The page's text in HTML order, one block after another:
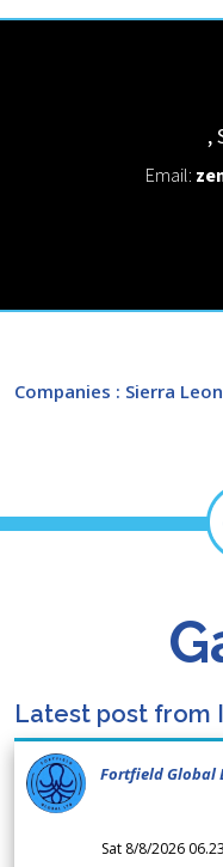
,
Email:
Companies : Sierra
Latest post from
Fortfield Global
Sat 8/8/2026 06.23